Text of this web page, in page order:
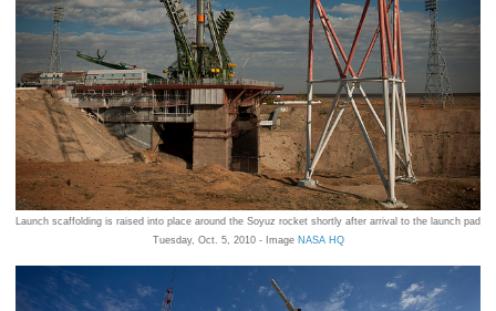
Launch scaffolding is raised into place around the Soyuz rocket shortly after arrival to the launch pad
Tuesday, Oct. 5, 2010 - Image NASA HQ